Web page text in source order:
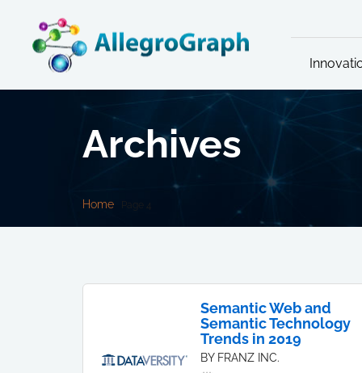
Archives
Home Page 4
Semantic Web and
Semantic Technology
Trends in 2019
BY FRANZ INC.